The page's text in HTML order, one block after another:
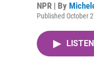
NPR | By
Published October
LISTEN